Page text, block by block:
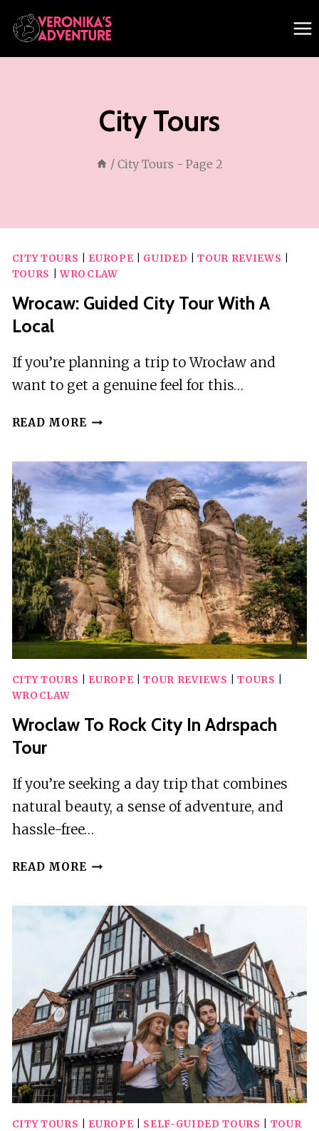
Skip
content
City Tours
/ City Tours - Page 2
CITY TOURS EUROPE GUIDED |TOUR REVIEWS
TOURS
|WROCLAW
Wrocaw: Guided City Tour With A
Local
If you’re planning a trip to Wrocław and
want to get a genuine feel for this…
READ MORE WROCAW:
TOUR
WITH
LOCAL
CITY TOURS EUROPE |TOUR REVIEWS |TOURS
WROCLAW
Wroclaw To Rock City In Adrspach
Tour
If you’re seeking a day trip that combines
natural beauty, a sense of adventure, and
hassle-free…
READ MORE WROCLAW
CITY
IN
ADRSPACH
TOUR
CITY TOURS EUROPE SELF-GUIDED TOURS
TOUR